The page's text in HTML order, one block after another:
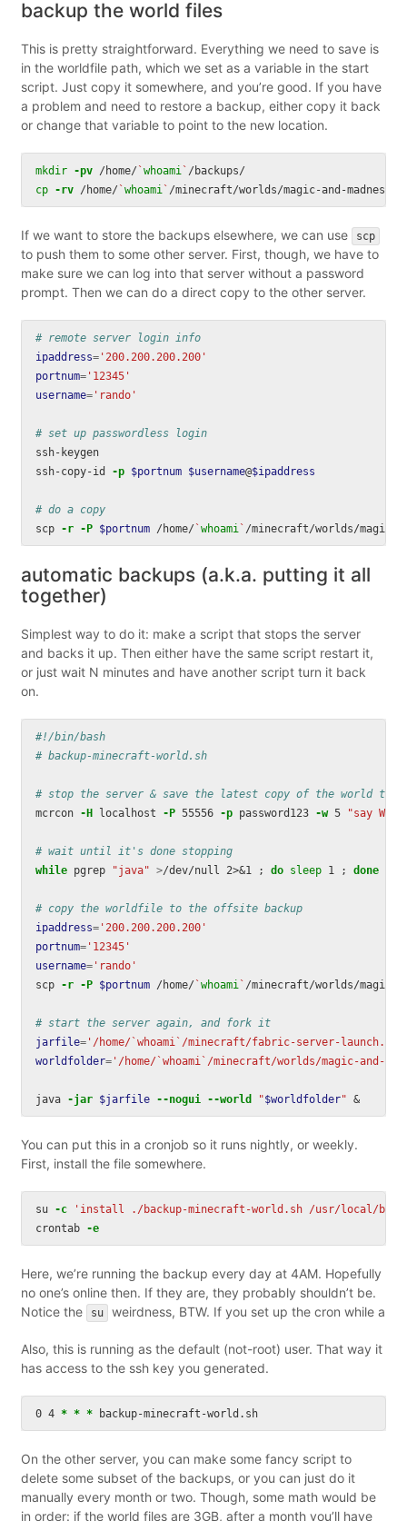
backup the world files
This is pretty straightforward. Everything we need to save is
in the worldfile path, which we set as a variable in the start
script. Just copy it somewhere, and you’re good. If you have
a problem and need to restore a backup, either copy it back
or change that variable to point to the new location.
mkdir -pv /home/ `whoami `
cp -rv /home/ `whoami ` /minecraft/worlds/magic-and-madness/
If we want to store the backups elsewhere, we can use scp
to push them to some other server. First, though, we have to
make sure we can log into that server without a password
prompt. Then we can do a direct copy to the other server.
# remote server login info
ipaddress= '200.200.200.200'
portnum= '12345'
username= 'rando'
# set up passwordless login
ssh-keygen
ssh-copy-id -p $portnum $username@$ipaddress
# do a copy
scp -r -P $portnum /home/ `whoami ` /minecraft/worlds/magic-
automatic backups (a.k.a. putting it all
together)
Simplest way to do it: make a script that stops the server
and backs it up. Then either have the same script restart it,
or just wait N minutes and have another script turn it back
on.
#!/bin/bash
# backup-minecraft-world.sh
# stop the server & save the latest copy of the world to
mcrcon -H localhost -P 55556 -p password123 -w 5 "say
# wait until it's done stopping
while pgrep "java" >/dev/null 2>&1 ; do sleep 1 ; done
# copy the worldfile to the offsite backup
ipaddress= '200.200.200.200'
portnum= '12345'
username= 'rando'
scp -r -P $portnum /home/ `whoami ` /minecraft/worlds/magic-
# start the server again, and fork it
jarfile= '/home/`whoami`/minecraft/fabric-server-
worldfolder= '/home/`whoami`/minecraft/worlds/magic-and-
java -jar $jarfile --nogui --world "$worldfolder"
You can put this in a cronjob so it runs nightly, or weekly.
First, install the file somewhere.
su -c
'install ./backup-minecraft-world.sh /usr/local/
crontab -e
Here, we’re running the backup every day at 4AM. Hopefully
no one’s online then. If they are, they probably shouldn’t be.
Notice the
su weirdness, BTW. If you set up the cron while a
Also, this is running as the default (not-root) user. That way it
has access to the ssh key you generated.
0 4 * * *
On the other server, you can make some fancy script to
delete some subset of the backups, or you can just do it
manually every month or two. Though, some math would be
in order: if the world files are 3GB, after a month you’ll have